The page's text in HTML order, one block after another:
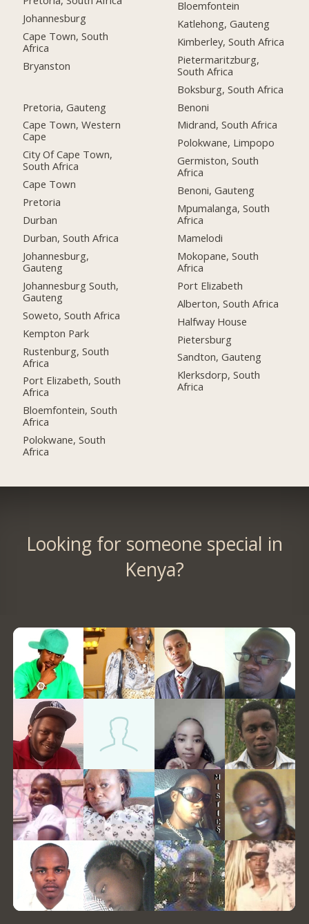
Johannesburg
Cape Town, South
Africa
Bryanston
Pretoria, Gauteng
Cape Town, Western
Cape
City Of Cape Town,
South Africa
Cape Town
Pretoria
Durban
Durban, South Africa
Johannesburg,
Gauteng
Johannesburg South,
Gauteng
Soweto, South Africa
Kempton Park
Rustenburg, South
Africa
Port Elizabeth, South
Africa
Bloemfontein, South
Africa
Polokwane, South
Africa
Bloemfontein
Katlehong, Gauteng
Kimberley, South Africa
Pietermaritzburg,
South Africa
Boksburg, South Africa
Benoni
Midrand, South Africa
Polokwane, Limpopo
Germiston, South
Africa
Benoni, Gauteng
Mpumalanga, South
Africa
Mamelodi
Mokopane, South
Africa
Port Elizabeth
Alberton, South Africa
Halfway House
Pietersburg
Sandton, Gauteng
Klerksdorp, South
Africa
Looking for someone special in
Kenya?